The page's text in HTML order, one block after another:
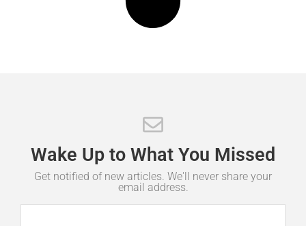
Wake Up to What You Missed
Get notified of new articles. We'll never share your
email address.